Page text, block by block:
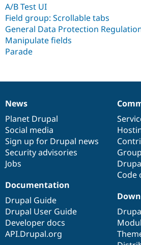
A/B Test UI
Field group: Scrollable tabs
General Data Protection
Manipulate fields
Parade
News
items
News
Planet Drupal
Social media
Sign up for Drupal news
Security advisories
Jobs
Our
community
Code
Documentation
Documentation
Drupal Guide
Drupal User Guide
Developer docs
API.Drupal.org
Drupal
code
base
Governance
of
community